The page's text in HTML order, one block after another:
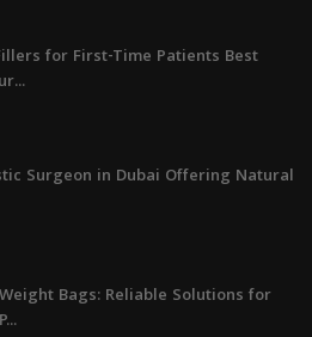
for First-Time Patients Best
Surgeon in Dubai Offering Natural
Bags: Reliable Solutions for